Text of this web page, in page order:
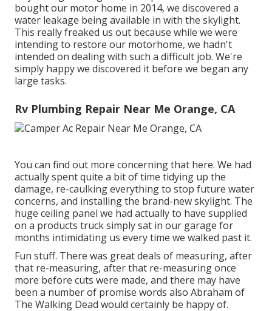
bought our motor home in 2014, we discovered a
water leakage being available in with the skylight.
This really freaked us out because while we were
intending to restore our motorhome, we hadn't
intended on dealing with such a difficult job. We're
simply happy we discovered it before we began any
large tasks.
Rv Plumbing Repair Near Me Orange, CA
You can find out more concerning that here. We had
actually spent quite a bit of time tidying up the
damage, re-caulking everything to stop future water
concerns, and installing the brand-new skylight. The
huge ceiling panel we had actually to have supplied
on a products truck simply sat in our garage for
months intimidating us every time we walked past it.
Fun stuff. There was great deals of measuring, after
that re-measuring, after that re-measuring once
more before cuts were made, and there may have
been a number of promise words also Abraham of
The Walking Dead would certainly be happy of.